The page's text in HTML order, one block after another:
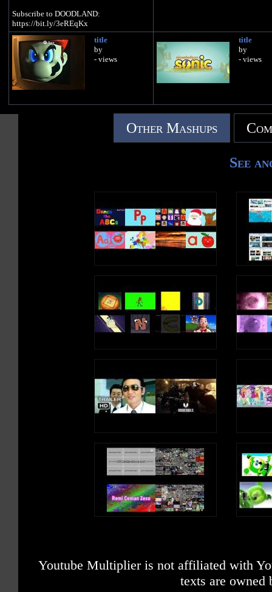
Subscribe to DOODLAND:
https://bit.ly/3eREqKx
title
by
- views
title
by
- views
Other Mashups
See
Youtube Multiplier is not affiliated with
texts are owned